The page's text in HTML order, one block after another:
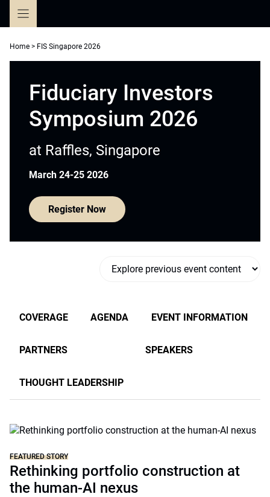
Home > FIS Singapore 2026
Fiduciary Investors
Symposium 2026
at Raffles, Singapore
March 24-25 2026
Register Now
COVERAGE AGENDA EVENT INFORMATION
PARTNERS SPEAKERS
THOUGHT LEADERSHIP
FEATURED STORY
Rethinking portfolio construction at
the human-AI nexus